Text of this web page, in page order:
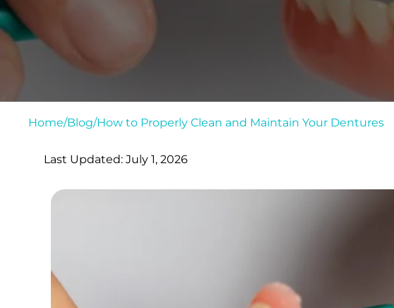
Home/Blog/How to Properly Clean and Maintain Your Dentures
Last Updated: July 1, 2026